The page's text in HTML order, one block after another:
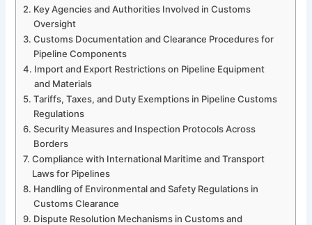
Key Agencies and Authorities Involved in Customs
Oversight
Customs Documentation and Clearance Procedures for
Pipeline Components
Import and Export Restrictions on Pipeline Equipment
and Materials
Tariffs, Taxes, and Duty Exemptions in Pipeline Customs
Regulations
Security Measures and Inspection Protocols Across
Borders
Compliance with International Maritime and Transport
Laws for Pipelines
Handling of Environmental and Safety Regulations in
Customs Clearance
Dispute Resolution Mechanisms in Customs and